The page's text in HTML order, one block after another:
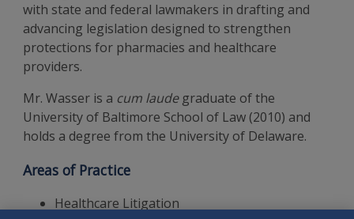
with state and federal lawmakers in drafting and
advancing legislation designed to strengthen
protections for pharmacies and healthcare
providers.
Mr. Wasser is a cum laudegraduate of the
University of Baltimore School of Law (2010) and
holds a degree from the University of Delaware.
Areas of Practice
Healthcare Litigation